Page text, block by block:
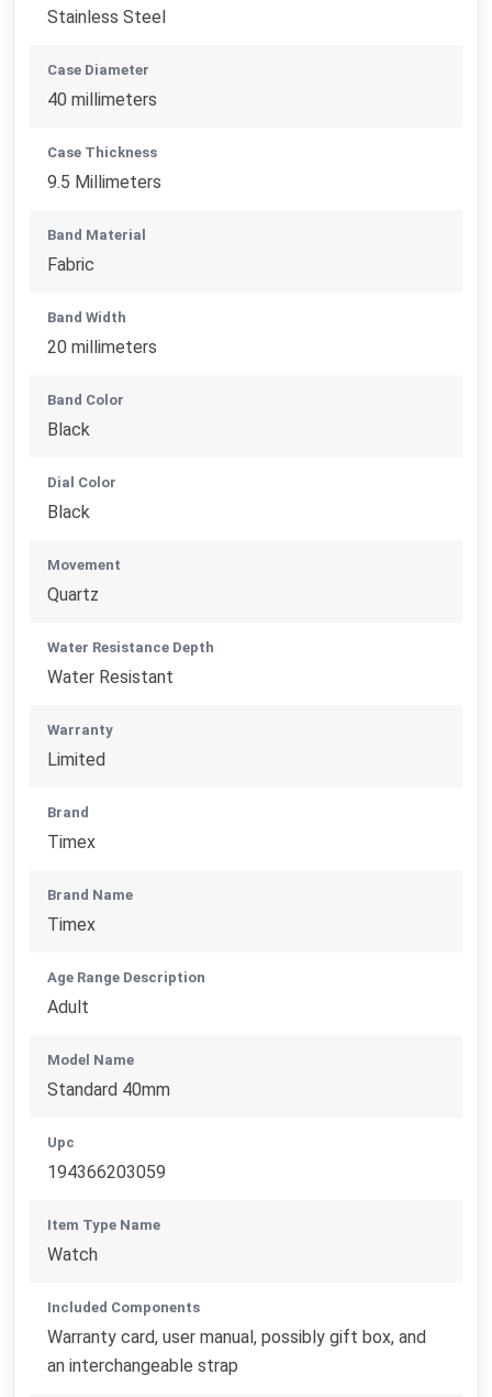
Stainless Steel
Case Diameter
40 millimeters
Case Thickness
9.5 Millimeters
Band Material
Fabric
Band Width
20 millimeters
Band Color
Black
Dial Color
Black
Movement
Quartz
Water Resistance Depth
Water Resistant
Warranty
Limited
Brand
Timex
Brand Name
Timex
Age Range Description
Adult
Model Name
Standard 40mm
Upc
194366203059
Item Type Name
Watch
Included Components
Warranty card, user manual, possibly gift box, and
an interchangeable strap